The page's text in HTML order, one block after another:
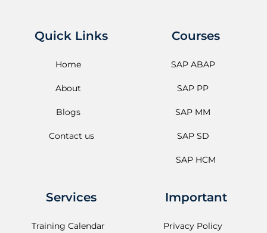
Quick Links
Home
About
Blogs
Contact us
Courses
SAP ABAP
SAP PP
SAP MM
SAP SD
SAP HCM
Services
Training Calendar
Important
Privacy Policy